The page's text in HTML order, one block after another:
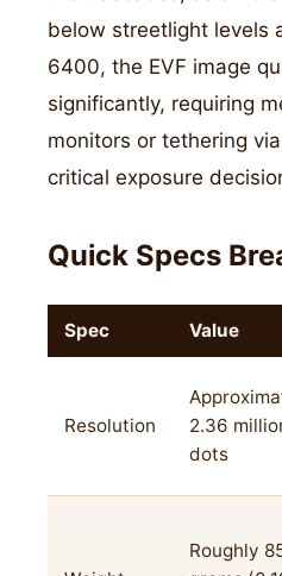
below streetlight levels
6400, the EVF image
significantly, requiring
monitors or tethering
critical exposure
Quick Specs
Spec Value
Resolution
2.36
dots
Roughly